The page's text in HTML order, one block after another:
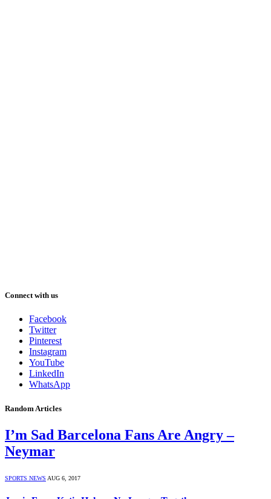
Connect with us
Facebook
Twitter
Pinterest
Instagram
YouTube
LinkedIn
WhatsApp
Random Articles
I’m Sad Barcelona Fans Are Angry –
Neymar
SPORTS NEWS AUG 6, 2017